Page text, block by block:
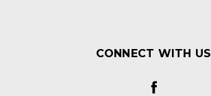
CONNECT WITH US